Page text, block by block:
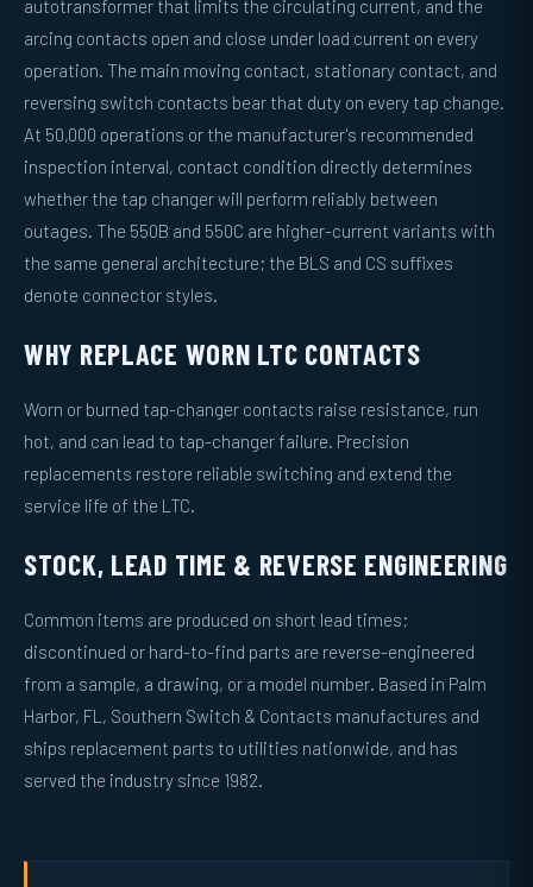
autotransformer that limits the circulating current, and the
arcing contacts open and close under load current on every
operation. The main moving contact, stationary contact, and
reversing switch contacts bear that duty on every tap change.
At 50,000 operations or the manufacturer's recommended
inspection interval, contact condition directly determines
whether the tap changer will perform reliably between
outages. The 550B and 550C are higher-current variants with
the same general architecture; the BLS and CS suffixes
denote connector styles.
WHY REPLACE WORN LTC CONTACTS
Worn or burned tap-changer contacts raise resistance, run
hot, and can lead to tap-changer failure. Precision
replacements restore reliable switching and extend the
service life of the LTC.
STOCK, LEAD TIME & REVERSE ENGINEERING
Common items are produced on short lead times;
discontinued or hard-to-find parts are reverse-engineered
from a sample, a drawing, or a model number. Based in Palm
Harbor, FL, Southern Switch & Contacts manufactures and
ships replacement parts to utilities nationwide, and has
served the industry since 1982.